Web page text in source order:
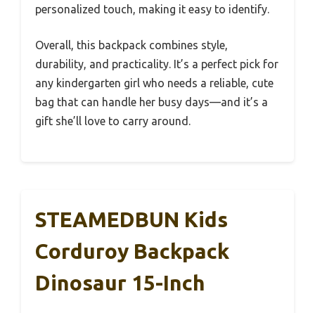
personalized touch, making it easy to identify.
Overall, this backpack combines style,
durability, and practicality. It’s a perfect pick for
any kindergarten girl who needs a reliable, cute
bag that can handle her busy days—and it’s a
gift she’ll love to carry around.
STEAMEDBUN Kids
Corduroy Backpack
Dinosaur 15-Inch